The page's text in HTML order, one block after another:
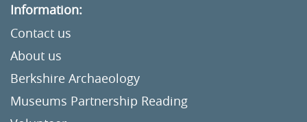
Information:
Contact us
About us
Berkshire Archaeology
Museums Partnership Reading